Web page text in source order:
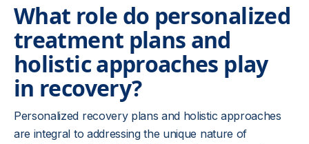
What role do personalized
treatment plans and
holistic approaches play
in recovery?
Personalized recovery plans and holistic approaches
are integral to addressing the unique nature of